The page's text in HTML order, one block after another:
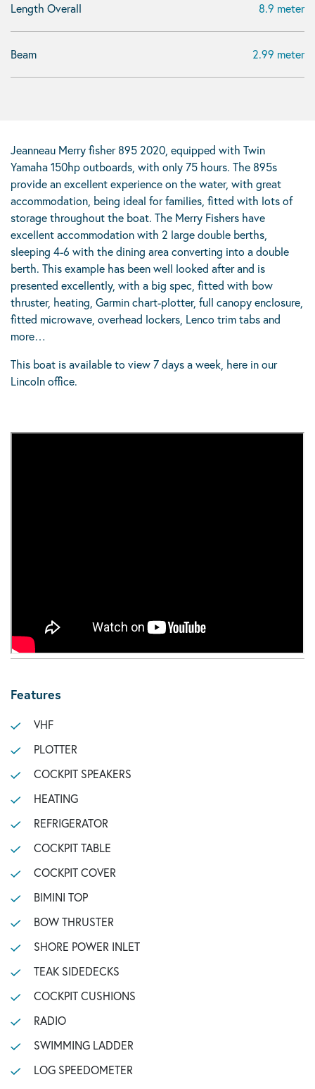
Length Overall 8.9 meter
Beam 2.99 meter
Jeanneau Merry fisher 895 2020, equipped with Twin
Yamaha 150hp outboards, with only 75 hours. The 895s
provide an excellent experience on the water, with great
accommodation, being ideal for families, fitted with lots of
storage throughout the boat. The Merry Fishers have
excellent accommodation with 2 large double berths,
sleeping 4-6 with the dining area converting into a double
berth. This example has been well looked after and is
presented excellently, with a big spec, fitted with bow
thruster, heating, Garmin chart-plotter, full canopy enclosure,
fitted microwave, overhead lockers, Lenco trim tabs and
more…
This boat is available to view 7 days a week, here in our
Lincoln office.
Features
VHF
PLOTTER
COCKPIT SPEAKERS
HEATING
REFRIGERATOR
COCKPIT TABLE
COCKPIT COVER
BIMINI TOP
BOW THRUSTER
SHORE POWER INLET
TEAK SIDEDECKS
COCKPIT CUSHIONS
RADIO
SWIMMING LADDER
LOG SPEEDOMETER